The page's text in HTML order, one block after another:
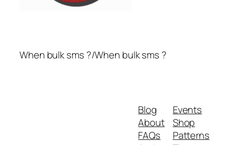
When bulk sms ?/When bulk sms ?
Blog
About
FAQs
Events
Shop
Patterns